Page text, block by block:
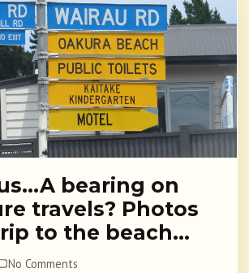
bearing on
travels? Photos
to the beach…
No Comments